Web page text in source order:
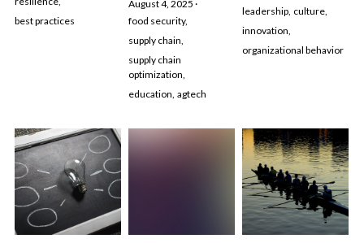
best practices
August 4, 2025 ·
food security,
supply chain,
supply chain
optimization,
education, agtech
leadership, culture,
innovation,
organizational behavior